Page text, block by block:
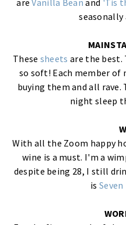
areVanilla Bean and 'Tis
These sheets are the best.
so soft! Each member of
buying them and all rave.
night sleep
With all the Zoom happy
wine is a must. I'm a
despite being 28, I still
is